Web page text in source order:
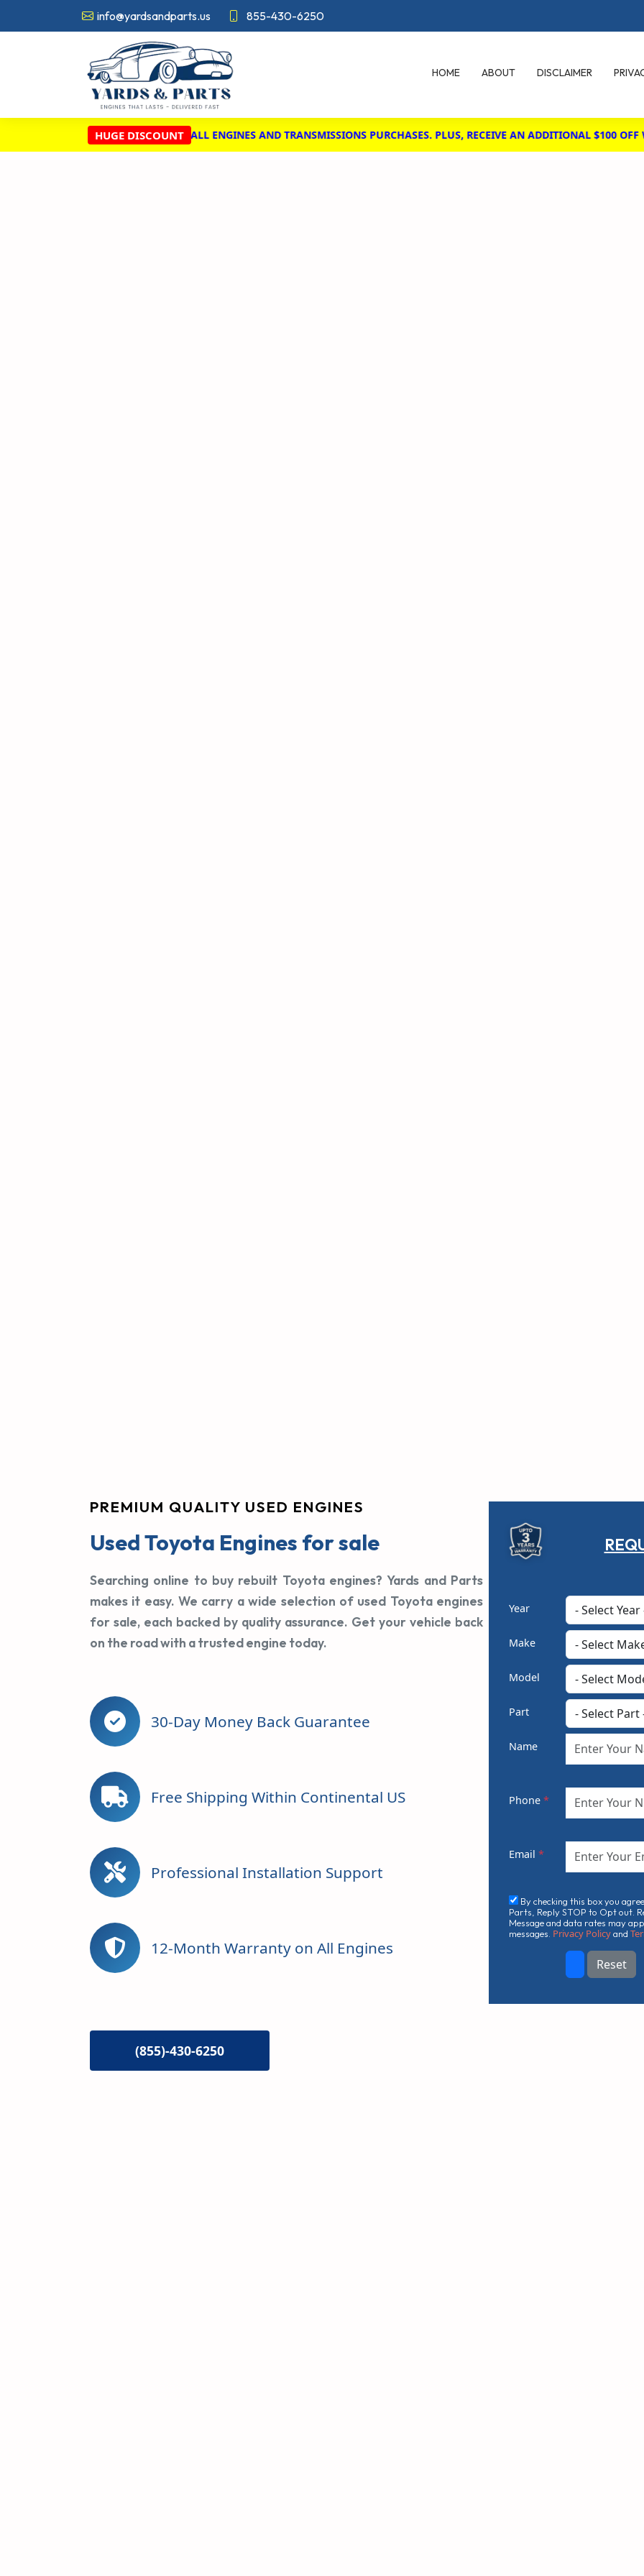
info@yardsandparts.us 855-430-6250
HOME ABOUT DISCLAIMER
HUGE DISCOUNT
ENJOY A 20% DISCOUNT ON ALL ENGINES AND TRANSMISSIONS PURCHASES. PLUS, RECEIVE AN ADDITIONAL $100 OFF
PREMIUM QUALITY USED ENGINES
Used Toyota Engines for sale
Searching online to buy rebuilt Toyota engines? Yards and Parts
makes it easy. We carry a wide selection of used Toyota engines
for sale, each backed by quality assurance. Get your vehicle back
on the road with a trusted engine today.
30-Day Money Back Guarantee
Free Shipping Within Continental US
Professional Installation Support
12-Month Warranty on All Engines
(855)-430-6250
Year
Make
Model
Part
Name
Phone *
Email *
By checking this box you
Parts, Reply STOP to Opt out.
Message and data rates may
messages. Privacy Policyand